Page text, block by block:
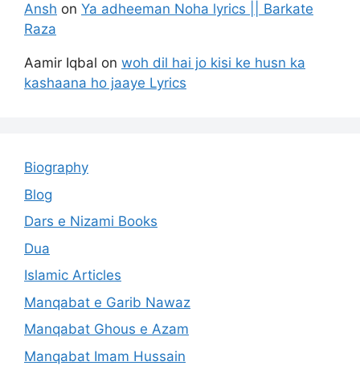
Ansh on Ya adheeman Noha lyrics || Barkate
Raza
Aamir Iqbal on woh dil hai jo kisi ke husn ka
kashaana ho jaaye Lyrics
Biography
Blog
Dars e Nizami Books
Dua
Islamic Articles
Manqabat e Garib Nawaz
Manqabat Ghous e Azam
Manqabat Imam Hussain